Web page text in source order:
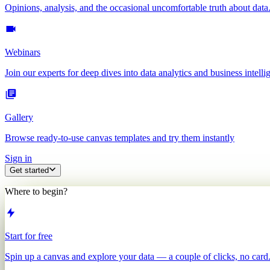
Opinions, analysis, and the occasional uncomfortable truth about data.
Webinars
Join our experts for deep dives into data analytics and business
Gallery
Browse ready-to-use canvas templates and try them instantly
Sign in
Get started
Where to begin?
Start for free
Spin up a canvas and explore your data — a couple of clicks, no card.